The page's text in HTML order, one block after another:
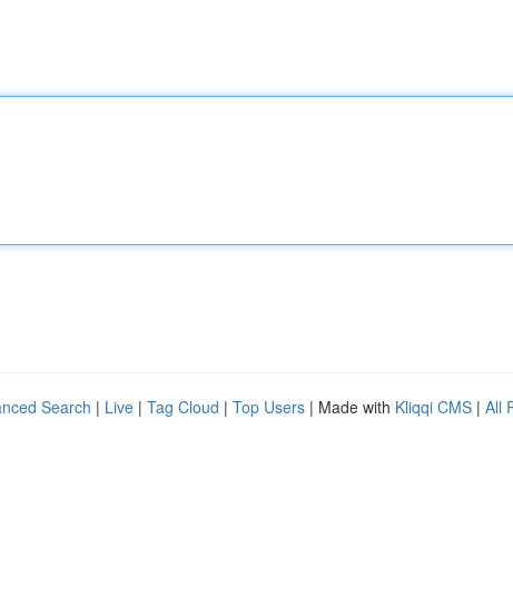
Search | Live | Tag Cloud | Top Users | Made with Kliqqi CMS | All